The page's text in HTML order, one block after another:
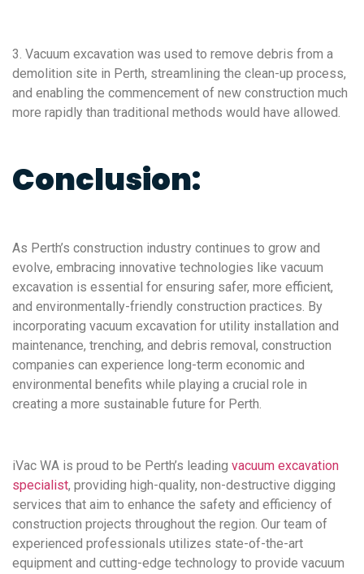
3. Vacuum excavation was used to remove debris from a
demolition site in Perth, streamlining the clean-up process,
and enabling the commencement of new construction much
more rapidly than traditional methods would have allowed.
Conclusion:
As Perth’s construction industry continues to grow and
evolve, embracing innovative technologies like vacuum
excavation is essential for ensuring safer, more efficient,
and environmentally-friendly construction practices. By
incorporating vacuum excavation for utility installation and
maintenance, trenching, and debris removal, construction
companies can experience long-term economic and
environmental benefits while playing a crucial role in
creating a more sustainable future for Perth.
iVac WA is proud to be Perth’s leading vacuum excavation
specialist, providing high-quality, non-destructive digging
services that aim to enhance the safety and efficiency of
construction projects throughout the region. Our team of
experienced professionals utilizes state-of-the-art
equipment and cutting-edge technology to provide vacuum